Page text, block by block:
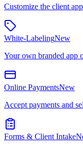
Customize the client
White-LabelingNew
Your own branded app
Online PaymentsNew
Accept payments and
Forms & Client Intake